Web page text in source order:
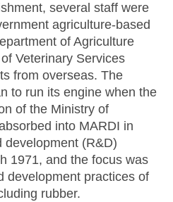
several staff were
agriculture-based
of Agriculture
Veterinary Services
from overseas. The
to run its engine when the
of the Ministry of
into MARDI in
development (R&D)
1971, and the focus was
development practices of
rubber.